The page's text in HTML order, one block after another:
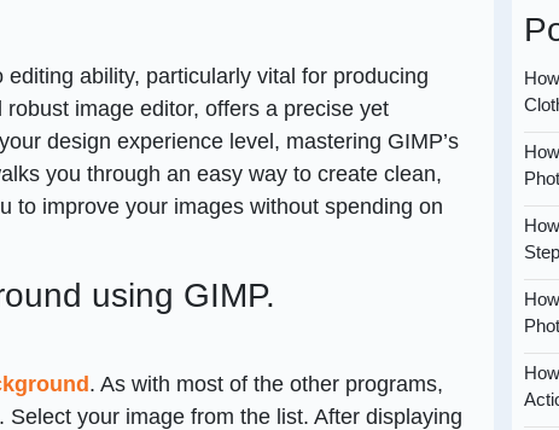
ability, particularly vital for producing
image editor, offers a precise yet
design experience level, mastering GIMP’s
you through an easy way to create clean,
to improve your images without spending on
using GIMP.
. As with most of the other programs,
your image from the list. After displaying